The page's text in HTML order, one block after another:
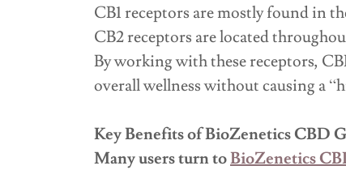
CB1 receptors are mostly found in
CB2 receptors are located
By working with these receptors,
overall wellness without causing a
Key Benefits of BioZenetics CBD
Many users turn toBioZenetics